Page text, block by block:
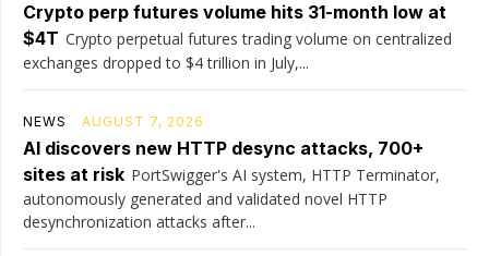
Crypto perp futures volume hits 31-month low at
$4T Crypto perpetual futures trading volume on centralized
exchanges dropped to $4 trillion in July,...
NEWS AUGUST 7, 2026
AI discovers new HTTP desync attacks, 700+
sites at risk PortSwigger's AI system, HTTP Terminator,
autonomously generated and validated novel HTTP
desynchronization attacks after...